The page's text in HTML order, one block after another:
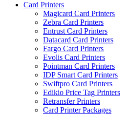
Card Printers
Magicard Card Printers
Zebra Card Printers
Entrust Card Printers
Datacard Card Printers
Fargo Card Printers
Evolis Card Printers
Pointman Card Printers
IDP Smart Card Printers
Swiftpro Card Printers
Edikio Price Tag Printers
Retransfer Printers
Card Printer Packages